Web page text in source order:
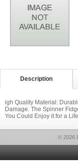
Description
igh Quality Material:
Damage. The Spinner
You Could Enjoy it for a
© 2026